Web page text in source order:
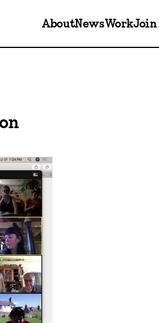
AboutNewsWorkJoin